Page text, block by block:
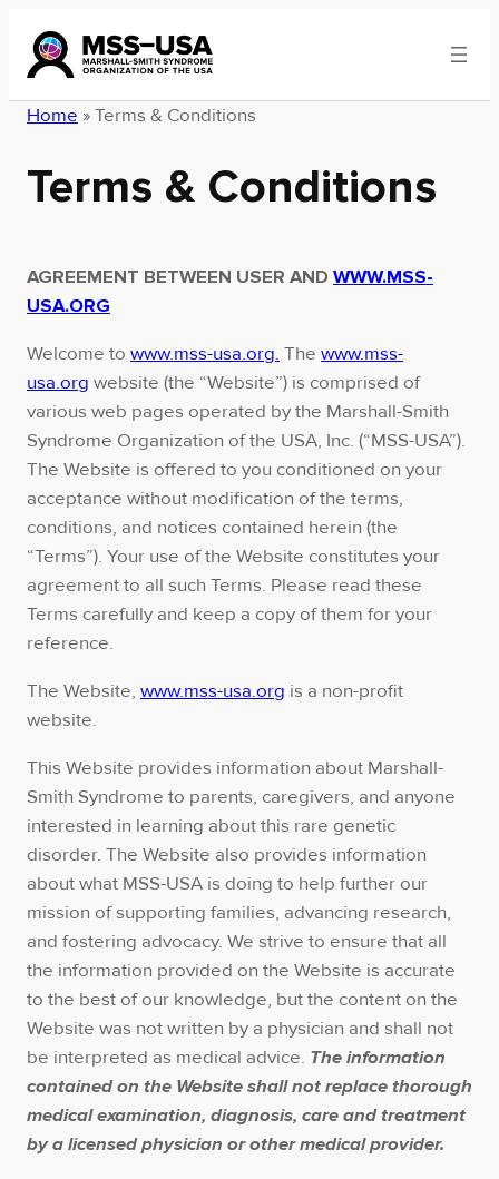
content
Home » Terms & Conditions
Terms & Conditions
AGREEMENT BETWEEN USER AND WWW.MSS-
USA.ORG
Welcome to www.mss-usa.org. The www.mss-
usa.org website (the “Website”) is comprised of
various web pages operated by the Marshall-Smith
Syndrome Organization of the USA, Inc. (“MSS-USA”).
The Website is offered to you conditioned on your
acceptance without modification of the terms,
conditions, and notices contained herein (the
“Terms”). Your use of the Website constitutes your
agreement to all such Terms. Please read these
Terms carefully and keep a copy of them for your
reference.
The Website, www.mss-usa.org is a non-profit
website.
This Website provides information about Marshall-
Smith Syndrome to parents, caregivers, and anyone
interested in learning about this rare genetic
disorder. The Website also provides information
about what MSS-USA is doing to help further our
mission of supporting families, advancing research,
and fostering advocacy. We strive to ensure that all
the information provided on the Website is accurate
to the best of our knowledge, but the content on the
Website was not written by a physician and shall not
be interpreted as medical advice. The information
contained on the Website shall not replace thorough
medical examination, diagnosis, care and treatment
by a licensed physician or other medical provider.